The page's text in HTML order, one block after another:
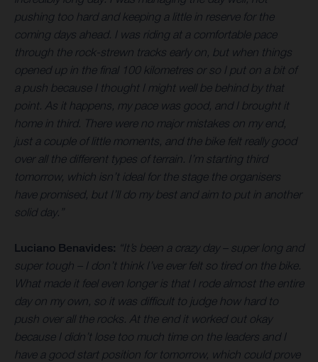
pushing too hard and keeping a little in reserve for the
coming days ahead. I was riding at a comfortable pace
through the rock-strewn tracks early on, but when things
opened up in the final 100 kilometres or so I put on a bit of
a push because I thought I might well be behind by that
point. As it happens, my pace was good, and I brought it
home in third. There were no major mistakes on my end,
just a couple of little moments, and the bike felt really good
over all the different types of terrain. I’m starting third
tomorrow, which isn’t ideal for the stage the organisers
have promised, but I’ll do my best and aim to put in another
solid day.”
Luciano Benavides: “It’s been a crazy day – super long and
super tough – I don’t think I’ve ever felt so tired on the bike.
What made it feel even longer is that I rode almost the entire
day on my own, so it was difficult to judge how hard to
push over all the rocks. At the end it worked out okay
because I didn’t lose too much time on the leaders and I
have a good start position for tomorrow, which could prove